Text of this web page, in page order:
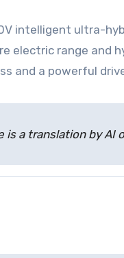
intelligent ultra-
electric range and
and a powerful
is a translation by AI